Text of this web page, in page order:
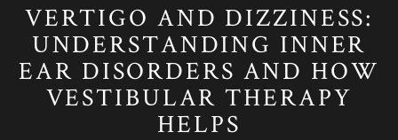
VERTIGO AND DIZZINESS:
UNDERSTANDING INNER
EAR DISORDERS AND HOW
VESTIBULAR THERAPY
HELPS